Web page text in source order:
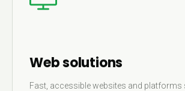
Web solutions
Fast, accessible websites and platforms